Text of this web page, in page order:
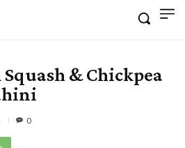
& Chickpea
0